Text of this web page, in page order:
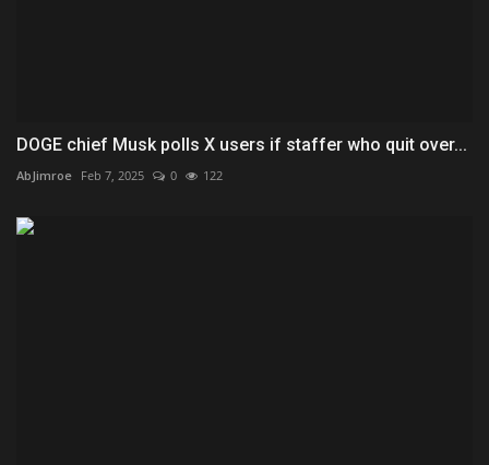
DOGE chief Musk polls X users if staffer who quit over...
AbJimroe Feb 7, 2025 0 122